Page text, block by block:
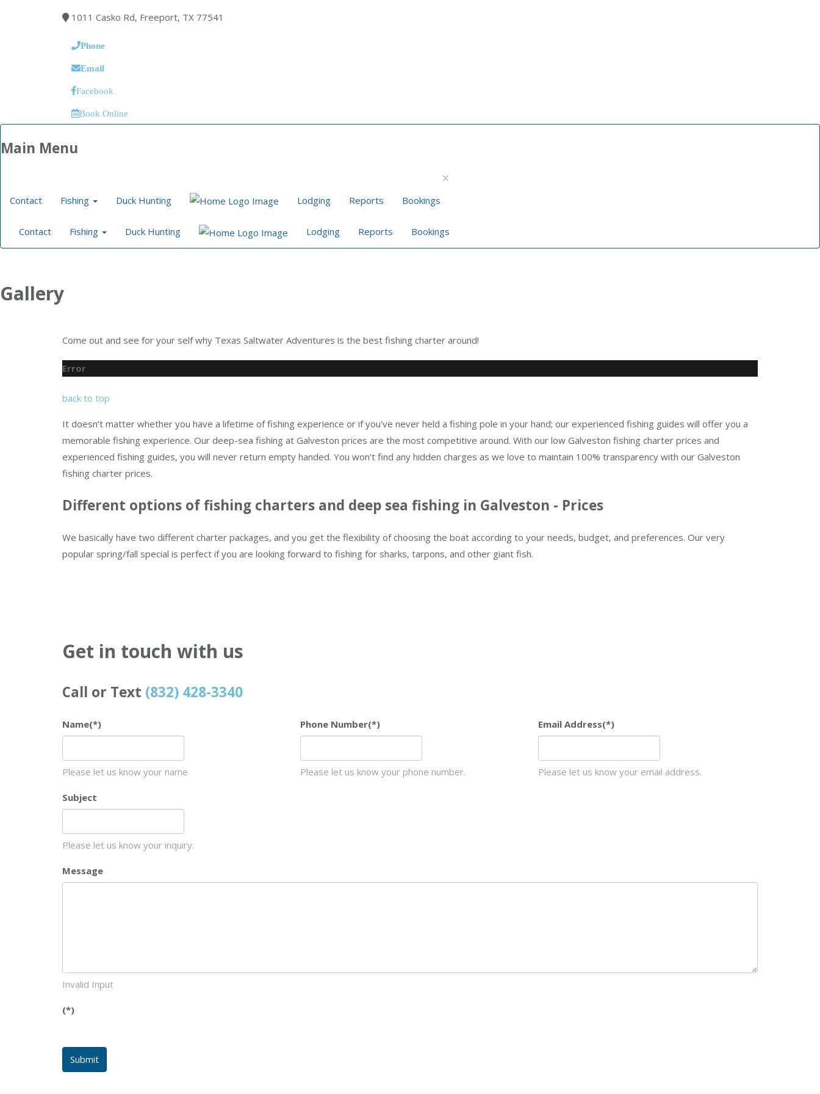
1011 Casko Rd, Freeport, TX 77541
Phone
Email
Facebook
Book Online
Main Menu
×
Contact Fishing Duck Hunting Lodging Reports Bookings
Contact Fishing Duck Hunting Lodging Reports Bookings
Gallery
Come out and see for your self why Texas Saltwater Adventures is the best fishing charter around!
Error
back to top
It doesn’t matter whether you have a lifetime of fishing experience or if you’ve never held a fishing pole in your hand; our experienced fishing guides will offer you a
memorable fishing experience. Our deep-sea fishing at Galveston prices are the most competitive around. With our low Galveston fishing charter prices and
experienced fishing guides, you will never return empty handed. You won’t find any hidden charges as we love to maintain 100% transparency with our Galveston
fishing charter prices.
Different options of fishing charters and deep sea fishing in Galveston - Prices
We basically have two different charter packages, and you get the flexibility of choosing the boat according to your needs, budget, and preferences. Our very
popular spring/fall special is perfect if you are looking forward to fishing for sharks, tarpons, and other giant fish.
Get in touch with us
Call or Text (832) 428-3340
Name(*)
Please let us know your name
Phone Number(*)
Please let us know your phone number.
Email Address(*)
Please let us know your email address.
Subject
Please let us know your inquiry.
Message
Invalid Input
(*)
Submit